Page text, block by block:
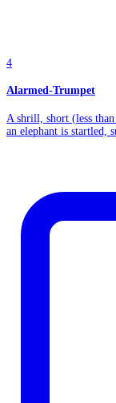
4
Alarmed-Trumpet
A shrill, short (less
an elephant is startled,